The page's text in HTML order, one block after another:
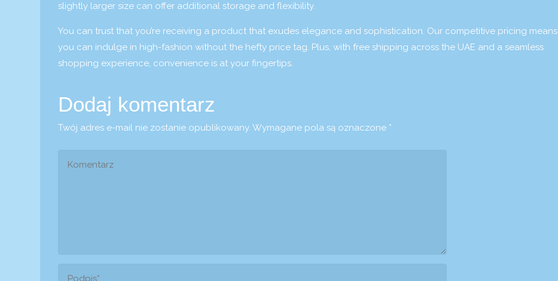
slightly larger size can offer additional storage and flexibility.
You can trust that you’re receiving a product that exudes elegance and sophistication. Our competitive pricing means
you can indulge in high-fashion without the hefty price tag. Plus, with free shipping across the UAE and a seamless
shopping experience, convenience is at your fingertips.
Dodaj komentarz
Twój adres e-mail nie zostanie opublikowany. Wymagane pola są oznaczone *